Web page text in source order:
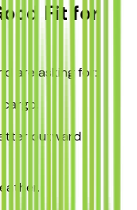
Fit for
are asking for:
outward